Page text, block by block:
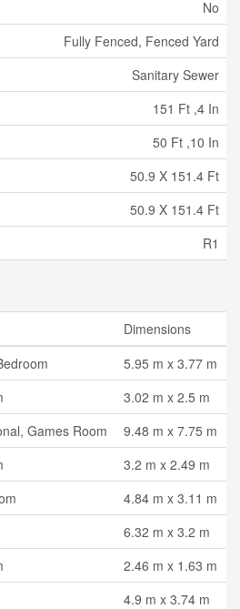
No
Fully Fenced, Fenced Yard
Sanitary Sewer
151 Ft ,4 In
50 Ft ,10 In
50.9 X 151.4 Ft
50.9 X 151.4 Ft
R1
Dimensions
5.95 m x 3.77 m
3.02 m x 2.5 m
Games Room
9.48 m x 7.75 m
3.2 m x 2.49 m
4.84 m x 3.11 m
6.32 m x 3.2 m
2.46 m x 1.63 m
4.9 m x 3.74 m